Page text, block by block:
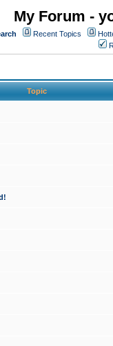
My Forum -
Recent Topics
Topic